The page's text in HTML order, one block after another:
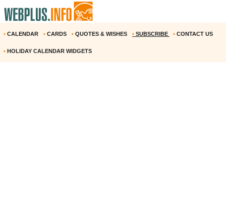
• CALENDAR • CARDS • QUOTES & WISHES • SUBSCRIBE • CONTACT US
• HOLIDAY CALENDAR WIDGETS